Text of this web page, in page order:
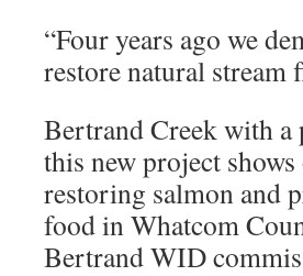
“Four years ago we
restore natural stream
Bertrand Creek with a
this new project
restoring salmon and
food in Whatcom
Bertrand WID